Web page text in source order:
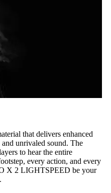
that delivers enhanced
unrivaled sound. The
to hear the entire
every action, and every
X 2 LIGHTSPEED be your